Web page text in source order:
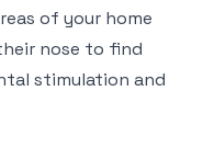
of your home
nose to find
stimulation and